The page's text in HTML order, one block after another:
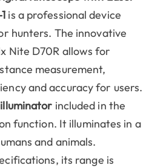
is a professional device
hunters. The innovative
Nite D70R allows for
measurement,
and accuracy for users.
included in the
function. It illuminates in a
and animals.
its range is